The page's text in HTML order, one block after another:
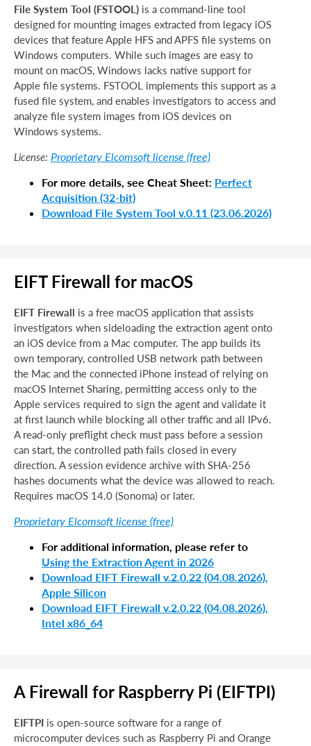
File System Tool (FSTOOL) is a command-line tool
designed for mounting images extracted from legacy iOS
devices that feature Apple HFS and APFS file systems on
Windows computers. While such images are easy to
mount on macOS, Windows lacks native support for
Apple file systems. FSTOOL implements this support as a
fused file system, and enables investigators to access and
analyze file system images from iOS devices on
Windows systems.
License: Proprietary Elcomsoft license (free)
For more details, see Cheat Sheet: Perfect
Acquisition (32-bit)
Download File System Tool v.0.11 (23.06.2026)
EIFT Firewall for macOS
EIFT Firewall is a free macOS application that assists
investigators when sideloading the extraction agent onto
an iOS device from a Mac computer. The app builds its
own temporary, controlled USB network path between
the Mac and the connected iPhone instead of relying on
macOS Internet Sharing, permitting access only to the
Apple services required to sign the agent and validate it
at first launch while blocking all other traffic and all IPv6.
A read-only preflight check must pass before a session
can start, the controlled path fails closed in every
direction. A session evidence archive with SHA-256
hashes documents what the device was allowed to reach.
Requires macOS 14.0 (Sonoma) or later.
Proprietary Elcomsoft license (free)
For additional information, please refer to
Using the Extraction Agent in 2026
Download EIFT Firewall v.2.0.22 (04.08.2026),
Apple Silicon
Download EIFT Firewall v.2.0.22 (04.08.2026),
Intel x86_64
A Firewall for Raspberry Pi (EIFTPI)
EIFTPI is open-source software for a range of
microcomputer devices such as Raspberry Pi and Orange